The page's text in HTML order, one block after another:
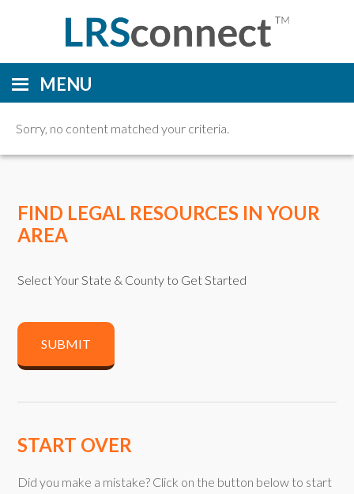
MENU
Sorry, no content matched your criteria.
FIND LEGAL RESOURCES IN YOUR
AREA
Select Your State & County to Get Started
SUBMIT
START OVER
Did you make a mistake? Click on the button below to start